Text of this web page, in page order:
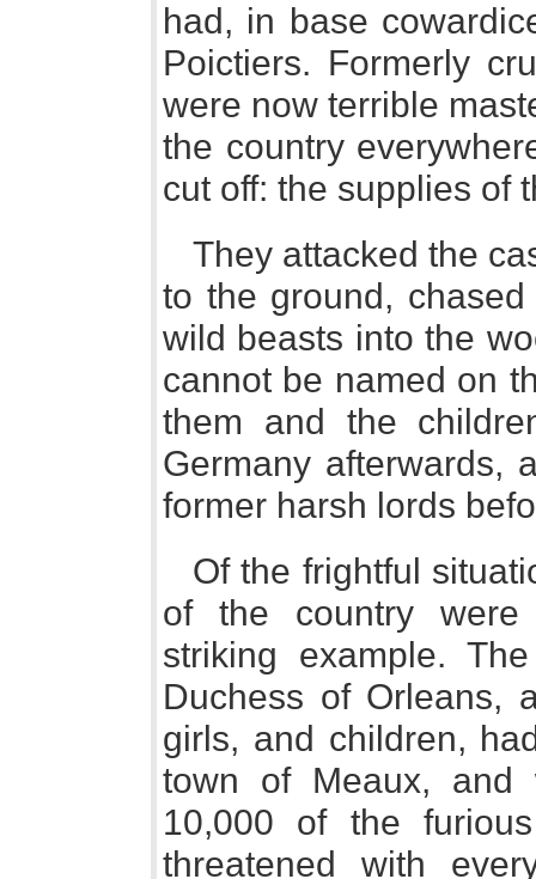
had, in base
Poictiers. Formerly
were now terrible
the country
cut off: the supplies of
They attacked the
to the ground,
wild beasts into the
cannot be named on
them and the
Germany afterwards,
former harsh lords
Of the frightful
of the country were
striking example.
Duchess of Orleans,
girls, and children,
town of Meaux, and
10,000 of the
threatened with